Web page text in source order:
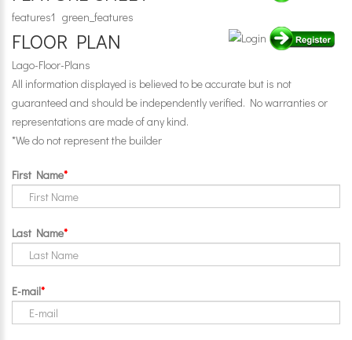
features1 green_features
FLOOR PLAN
Lago-Floor-Plans
All information displayed is believed to be accurate but is not
guaranteed and should be independently verified. No warranties or
representations are made of any kind.
*We do not represent the builder
First Name
Last Name
E-mail